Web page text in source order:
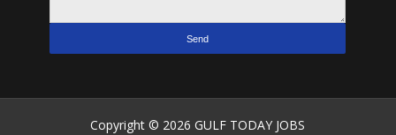
Copyright © 2026GULF TODAY JOBS